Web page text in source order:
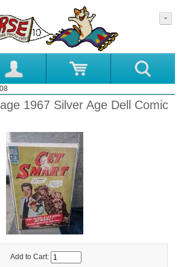
1967 Silver Age Dell Comic
Add to Cart: